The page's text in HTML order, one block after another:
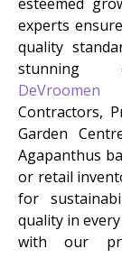
experts
quality
DeVroomen
Contractors,
Garden
Agapanthus
or retail
for
quality in
with our